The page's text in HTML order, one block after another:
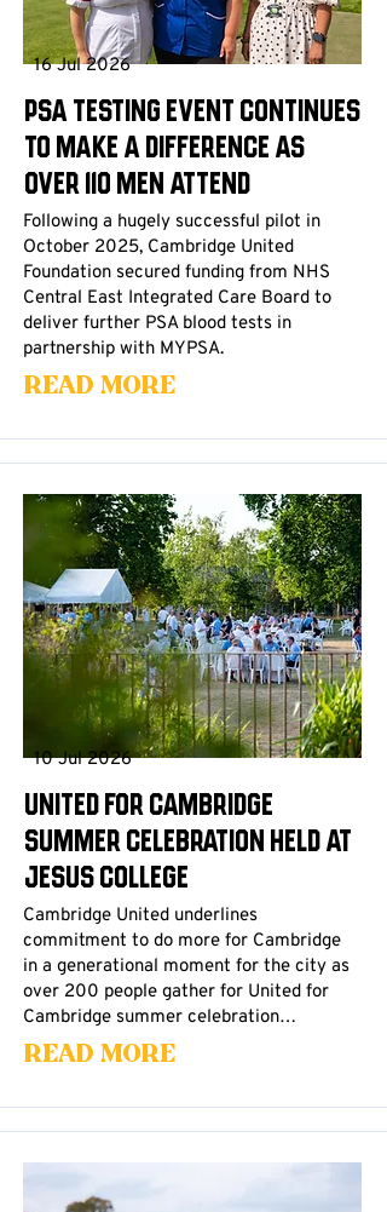
16 Jul 2026
PSA Testing Event Continues
to Make a Difference as
Over 110 Men Attend
Following a hugely successful pilot in
October 2025, Cambridge United
Foundation secured funding from NHS
Central East Integrated Care Board to
deliver further PSA blood tests in
partnership with MYPSA.
Read More
10 Jul 2026
United for Cambridge
Summer Celebration Held at
Jesus College
Cambridge United underlines
commitment to do more for Cambridge
in a generational moment for the city as
over 200 people gather for United for
Cambridge summer celebration…
Read More